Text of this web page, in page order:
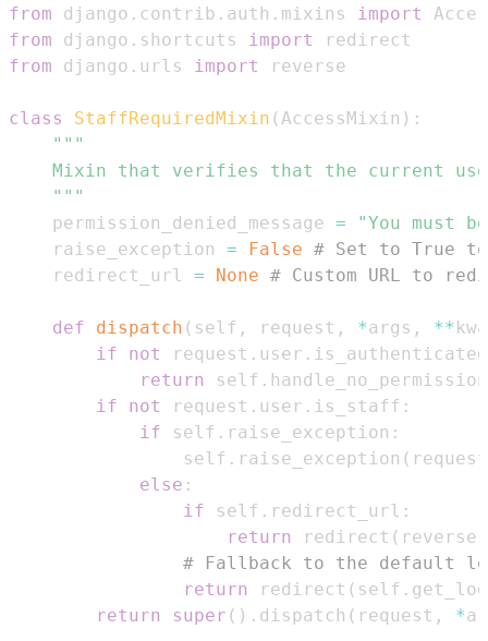
from django . contrib . auth . mixins import
from django . shortcuts import
from django . urls import
class StaffRequiredMixin (AccessMixin ) :
    """
    permission_denied_message
=
"You must
    raise_exception
= False # Set to True
    redirect_url
= None # Custom URL to
def dispatch ( self , request , *args , **
if
not request . user . is_authenticated
return
self . handle_no_permission
if
not request . user . is_staff :
if self . raise_exception :
                self
. raise_exception ( request
else :
if self . redirect_url :
return
redirect ( reverse
# Fallback to the default
return
redirect ( self .
return
super ( ) . dispatch ( request , *